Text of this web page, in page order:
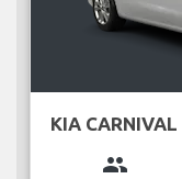
KIA CARNIVAL
group